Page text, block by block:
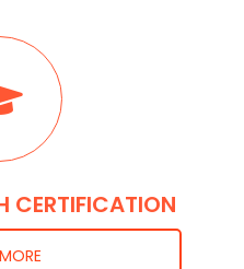
CERTIFICATION